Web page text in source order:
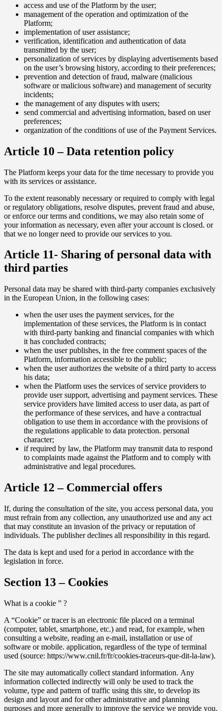
access and use of the Platform by the user;
management of the operation and optimization of the
Platform;
implementation of user assistance;
verification, identification and authentication of data
transmitted by the user;
personalization of services by displaying advertisements based
on the user’s browsing history, according to their preferences;
prevention and detection of fraud, malware (malicious
software or malicious software) and management of security
incidents;
the management of any disputes with users;
send commercial and advertising information, based on user
preferences;
organization of the conditions of use of the Payment Services.
Article 10 – Data retention policy
The Platform keeps your data for the time necessary to provide you
with its services or assistance.
To the extent reasonably necessary or required to comply with legal
or regulatory obligations, resolve disputes, prevent fraud and abuse,
or enforce our terms and conditions, we may also retain some of
your information as necessary, even after your account is closed. or
that we no longer need to provide our services to you.
Article 11- Sharing of personal data with
third parties
Personal data may be shared with third-party companies exclusively
in the European Union, in the following cases:
when the user uses the payment services, for the
implementation of these services, the Platform is in contact
with third-party banking and financial companies with which
it has concluded contracts;
when the user publishes, in the free comment spaces of the
Platform, information accessible to the public;
when the user authorizes the website of a third party to access
his data;
when the Platform uses the services of service providers to
provide user support, advertising and payment services. These
service providers have limited access to user data, as part of
the performance of these services, and have a contractual
obligation to use them in accordance with the provisions of
the regulations applicable to data protection. personal
character;
if required by law, the Platform may transmit data to respond
to complaints made against the Platform and to comply with
administrative and legal procedures.
Article 12 – Commercial offers
If, during the consultation of the site, you access personal data, you
must refrain from any collection, any unauthorized use and any act
that may constitute an invasion of the privacy or reputation of
individuals. The publisher declines all responsibility in this regard.
The data is kept and used for a period in accordance with the
legislation in force.
Section 13 – Cookies
What is a cookie ” ?
A “Cookie” or tracer is an electronic file placed on a terminal
(computer, tablet, smartphone, etc.) and read, for example, when
consulting a website, reading an e-mail, installation or use of
software or mobile. application, regardless of the type of terminal
used (source: https://www.cnil.fr/fr/cookies-traceurs-que-dit-la-law).
The site may automatically collect standard information. Any
information collected indirectly will only be used to track the
volume, type and pattern of traffic using this site, to develop its
design and layout and for other administrative and planning
purposes and more generally to improve the service we provide you.